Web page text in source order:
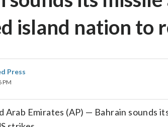
island nation to
Press
PM
Arab Emirates (AP) — Bahrain sounds